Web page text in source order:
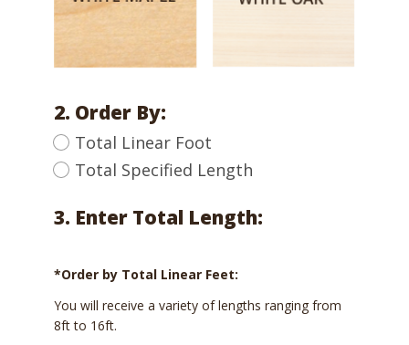
2. Order By:
Total Linear Foot
Total Specified Length
3. Enter Total Length:
*Order by Total Linear Feet:
You will receive a variety of lengths ranging from
8ft to 16ft.